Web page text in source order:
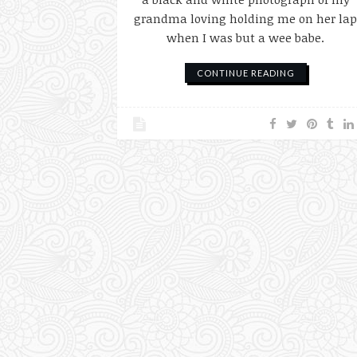
grandma loving holding me on her lap
when I was but a wee babe.
CONTINUE READING